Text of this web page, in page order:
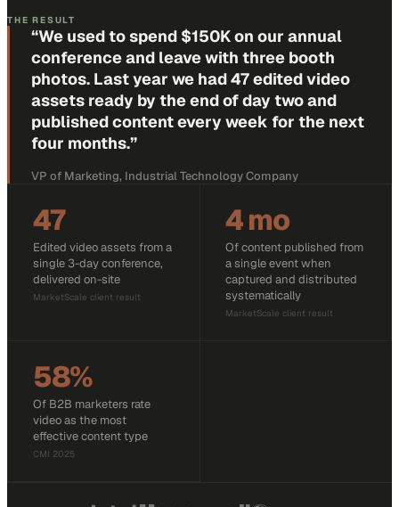
THE RESULT
“We used to spend $150K on our annual
conference and leave with three booth
photos. Last year we had 47 edited video
assets ready by the end of day two and
published content every week for the next
four months.”
VP of Marketing, Industrial Technology Company
47
Edited video assets from a
single 3-day conference,
delivered on-site
MarketScale client result
4 mo
Of content published from
a single event when
captured and distributed
systematically
MarketScale client result
58%
Of B2B marketers rate
video as the most
effective content type
CMI 2025